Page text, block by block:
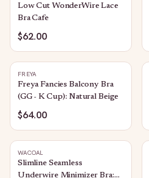
Low Cut WonderWire Lace
Bra Cafe
$62.00
FREYA
Freya Fancies Balcony Bra
(GG - K Cup): Natural Beige
$64.00
WACOAL
Slimline Seamless
Underwire Minimizer Bra: